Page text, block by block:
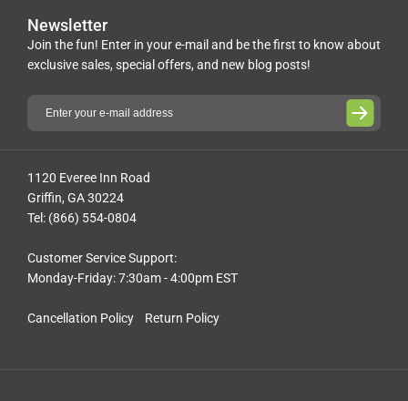
Cancellation Policy Return Policy
1120 Everee Inn Road
Griffin, GA 30224
Tel: (866) 554-0804
Customer Service Support:
Monday-Friday: 7:30am - 4:00pm EST
Newsletter
Join the fun! Enter in your e-mail and be the first to know about
exclusive sales, special offers, and new blog posts!